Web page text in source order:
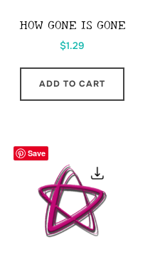
HOW GONE IS GONE
$1.29
ADD TO CART
Save